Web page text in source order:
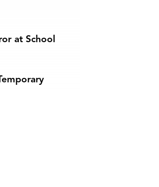
at School